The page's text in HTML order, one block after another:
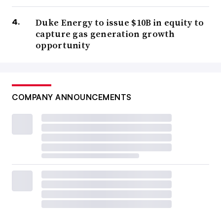
Duke Energy to issue $10B in equity to
capture gas generation growth
opportunity
COMPANY ANNOUNCEMENTS